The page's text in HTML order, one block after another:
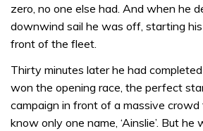
zero, no one else had. And when he
downwind sail he was off, starting
front of the fleet.
Thirty minutes later he had
won the opening race, the perfect
campaign in front of a massive
know only one name, ‘Ainslie’. But